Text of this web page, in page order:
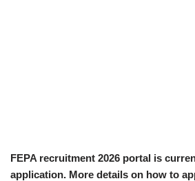
FEPA recruitment 2026 portal is
application. More details on how to